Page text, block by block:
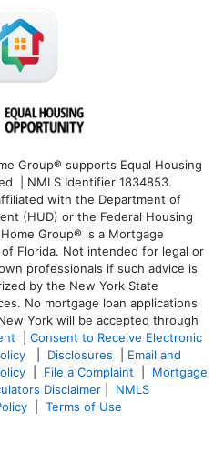
Group® supports Equal Housing
| NMLS Identifier 1834853.
with the Department of
(HUD) or the Federal Housing
Group® is a Mortgage
Florida. Not intended for legal or
professionals if such advice is
by the New York State
No mortgage loan applications
York will be accepted through
Consent to Receive Electronic
Disclosures
Email and
File a Complaint
Mortgage
Disclaimer
NMLS
Terms of Use